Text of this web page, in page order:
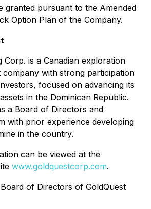
granted pursuant to the Amended
Option Plan of the Company.
Corp. is a Canadian exploration
company with strong participation
focused on advancing its
in the Dominican Republic.
a Board of Directors and
with prior experience developing
in the country.
can be viewed at the
www.goldquestcorp.com.
of Directors of GoldQuest